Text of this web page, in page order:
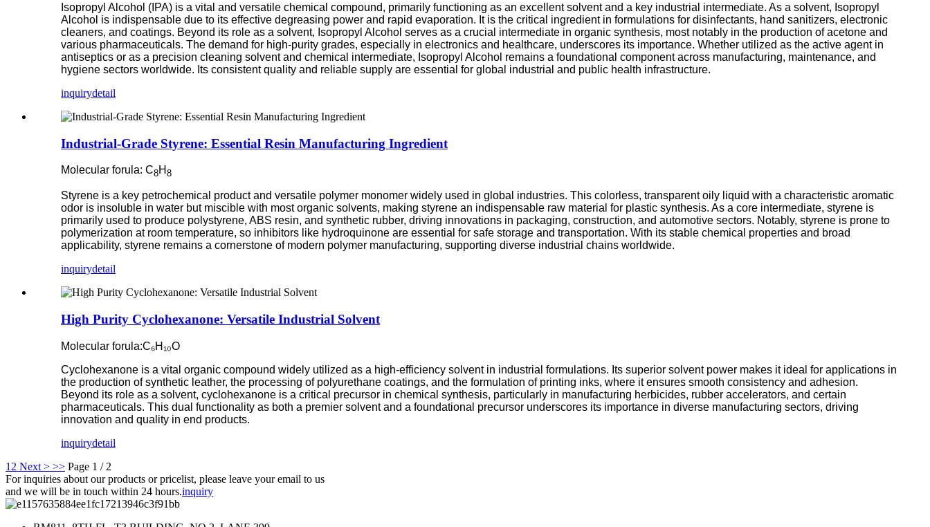
Isopropyl Alcohol (IPA) is a vital and versatile chemical compound, primarily functioning as an excellent solvent and a key industrial intermediate. As a solvent, Isopropyl
Alcohol is indispensable due to its effective degreasing power and rapid evaporation. It is the critical ingredient in formulations for disinfectants, hand sanitizers, electronic
cleaners, and coatings. Beyond its role as a solvent, Isopropyl Alcohol serves as a crucial intermediate in organic synthesis, most notably in the production of acetone and
various pharmaceuticals. The demand for high-purity grades, especially in electronics and healthcare, underscores its importance. Whether utilized as the active agent in
antiseptics or as a precision cleaning solvent and chemical intermediate, Isopropyl Alcohol remains a foundational component across manufacturing, maintenance, and
hygiene sectors worldwide. Its consistent quality and reliable supply are essential for global industrial and public health infrastructure.
inquirydetail
Industrial-Grade Styrene: Essential Resin Manufacturing Ingredient
Molecular forula: C8H 8
Styrene is a key petrochemical product and versatile polymer monomer widely used in global industries. This colorless, transparent oily liquid with a characteristic aromatic
odor is insoluble in water but miscible with most organic solvents, making styrene an indispensable raw material for plastic synthesis. As a core intermediate, styrene is
primarily used to produce polystyrene, ABS resin, and synthetic rubber, driving innovations in packaging, construction, and automotive sectors. Notably, styrene is prone to
polymerization at room temperature, so inhibitors like hydroquinone are essential for safe storage and transportation. With its stable chemical properties and broad
applicability, styrene remains a cornerstone of modern polymer manufacturing, supporting diverse industrial chains worldwide.
inquirydetail
High Purity Cyclohexanone: Versatile Industrial Solvent
Molecular forula:C₆H₁₀O
Cyclohexanone is a vital organic compound widely utilized as a high-efficiency solvent in industrial formulations. Its superior solvent power makes it ideal for applications in
the production of synthetic leather, the processing of polyurethane coatings, and the formulation of printing inks, where it ensures smooth consistency and adhesion.
Beyond its role as a solvent, cyclohexanone is a critical precursor in chemical synthesis, particularly in manufacturing herbicides, rubber accelerators, and certain
pharmaceuticals. This dual functionality as both a premier solvent and a foundational precursor underscores its importance in diverse manufacturing sectors, driving
innovation and quality in end products.
inquirydetail
1 2 Next > >> Page 1 / 2
For inquiries about our products or pricelist, please leave your email to us
and we will be in touch within 24 hours.inquiry